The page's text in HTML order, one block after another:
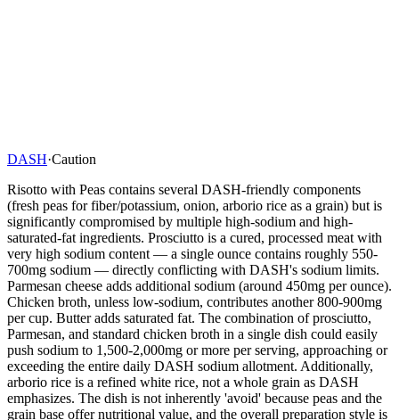
DASH·Caution
Risotto with Peas contains several DASH-friendly components
(fresh peas for fiber/potassium, onion, arborio rice as a grain) but is
significantly compromised by multiple high-sodium and high-
saturated-fat ingredients. Prosciutto is a cured, processed meat with
very high sodium content — a single ounce contains roughly 550-
700mg sodium — directly conflicting with DASH's sodium limits.
Parmesan cheese adds additional sodium (around 450mg per ounce).
Chicken broth, unless low-sodium, contributes another 800-900mg
per cup. Butter adds saturated fat. The combination of prosciutto,
Parmesan, and standard chicken broth in a single dish could easily
push sodium to 1,500-2,000mg or more per serving, approaching or
exceeding the entire daily DASH sodium allotment. Additionally,
arborio rice is a refined white rice, not a whole grain as DASH
emphasizes. The dish is not inherently 'avoid' because peas and the
grain base offer nutritional value, and the overall preparation style is